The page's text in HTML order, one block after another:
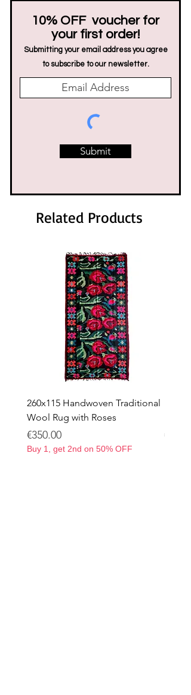
10% OFF voucher for
your first order!
Submitting your email address you agree
to subscribe to our newsletter.
Submit
Related Products
260x115 Handwoven Traditional
Wool Rug with Roses
Price
€350.00
Buy 1, get 2nd on 50% OFF
Price